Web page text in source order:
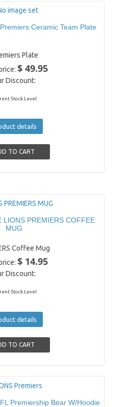
Ceramic Team Plate
Plate
$ 49.95
Discount:
Stock Level
details
LIONS PREMIERS COFFEE
MUG
Coffee Mug
$ 14.95
Discount:
Stock Level
details
Premiership Bear W/Hoodie